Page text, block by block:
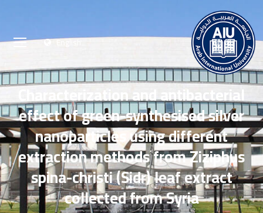
English
Characterization and antibacterial
effect of green-synthesised silver
nanoparticles using different
extraction methods from Ziziphus
spina-christi (Sidr) leaf extract
collected from Syria